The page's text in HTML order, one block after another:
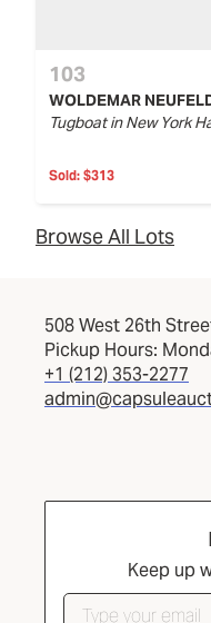
103
WOLDEMAR
Tugboat in New York
Sold: $313
Browse All Lots
508 West 26th
Pickup Hours:
+1 (212) 353-2277
Keep up